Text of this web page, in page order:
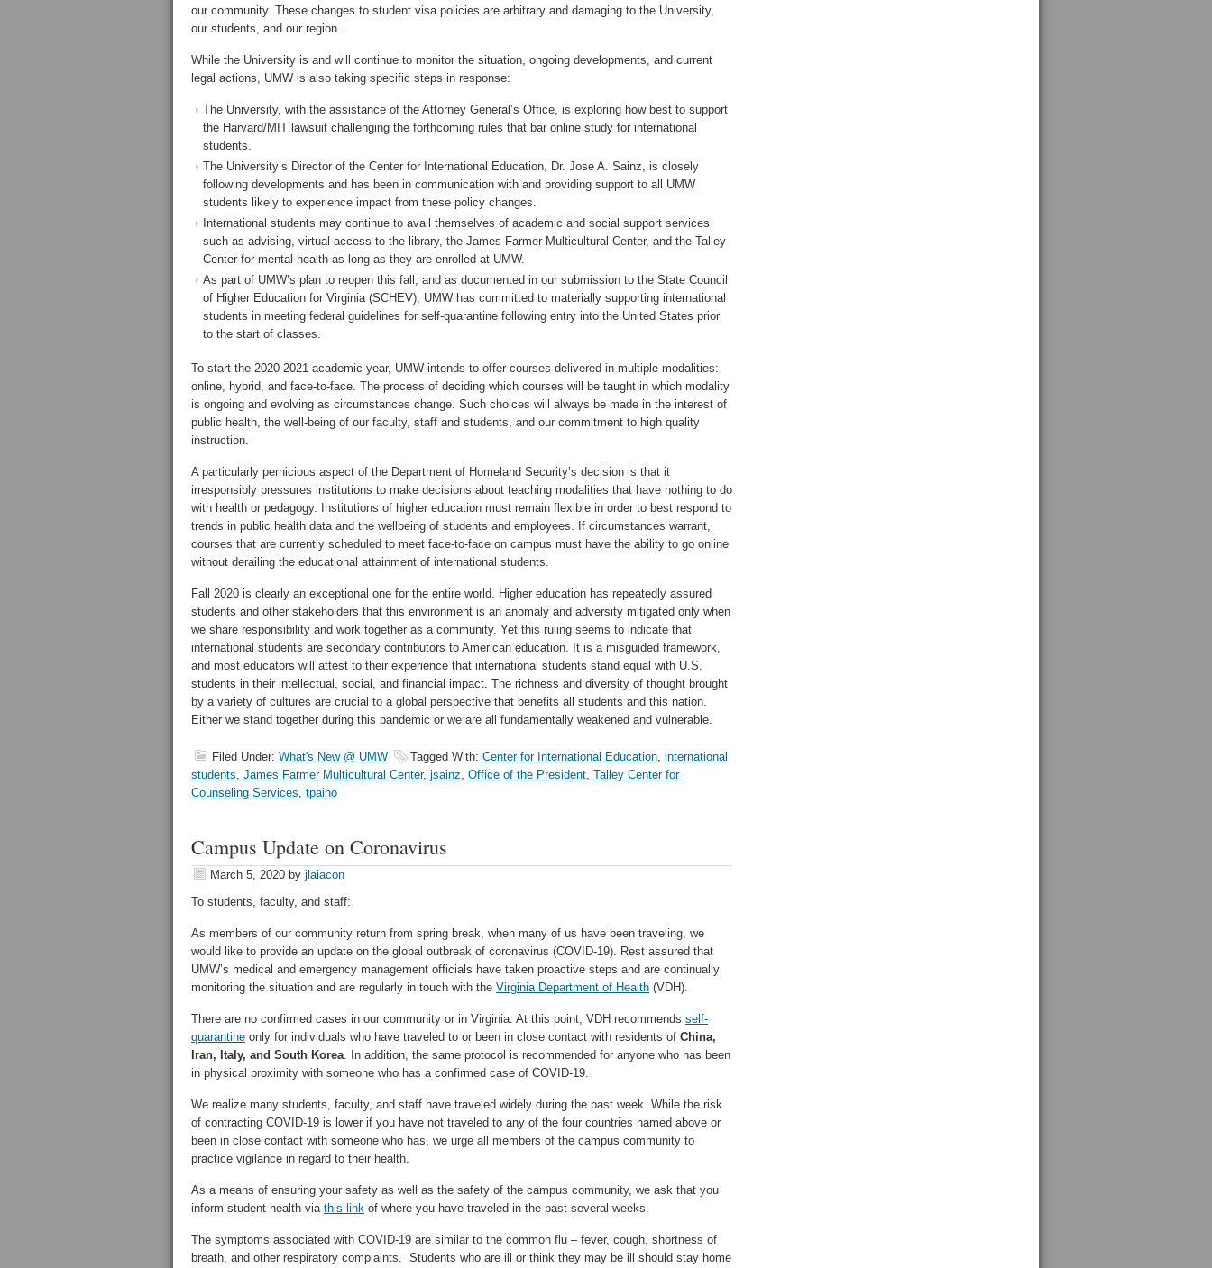
our community. These changes to student visa policies are arbitrary and damaging to the University,
our students, and our region.
While the University is and will continue to monitor the situation, ongoing developments, and current
legal actions, UMW is also taking specific steps in response:
The University, with the assistance of the Attorney General’s Office, is exploring how best to support
the Harvard/MIT lawsuit challenging the forthcoming rules that bar online study for international
students.
The University’s Director of the Center for International Education, Dr. Jose A. Sainz, is closely
following developments and has been in communication with and providing support to all UMW
students likely to experience impact from these policy changes.
International students may continue to avail themselves of academic and social support services
such as advising, virtual access to the library, the James Farmer Multicultural Center, and the Talley
Center for mental health as long as they are enrolled at UMW.
As part of UMW’s plan to reopen this fall, and as documented in our submission to the State Council
of Higher Education for Virginia (SCHEV), UMW has committed to materially supporting international
students in meeting federal guidelines for self-quarantine following entry into the United States prior
to the start of classes.
To start the 2020-2021 academic year, UMW intends to offer courses delivered in multiple modalities:
online, hybrid, and face-to-face. The process of deciding which courses will be taught in which modality
is ongoing and evolving as circumstances change. Such choices will always be made in the interest of
public health, the well-being of our faculty, staff and students, and our commitment to high quality
instruction.
A particularly pernicious aspect of the Department of Homeland Security’s decision is that it
irresponsibly pressures institutions to make decisions about teaching modalities that have nothing to do
with health or pedagogy. Institutions of higher education must remain flexible in order to best respond to
trends in public health data and the wellbeing of students and employees. If circumstances warrant,
courses that are currently scheduled to meet face-to-face on campus must have the ability to go online
without derailing the educational attainment of international students.
Fall 2020 is clearly an exceptional one for the entire world. Higher education has repeatedly assured
students and other stakeholders that this environment is an anomaly and adversity mitigated only when
we share responsibility and work together as a community. Yet this ruling seems to indicate that
international students are secondary contributors to American education. It is a misguided framework,
and most educators will attest to their experience that international students stand equal with U.S.
students in their intellectual, social, and financial impact. The richness and diversity of thought brought
by a variety of cultures are crucial to a global perspective that benefits all students and this nation.
Either we stand together during this pandemic or we are all fundamentally weakened and vulnerable.
Filed Under: What's New @ UMW Tagged With: Center for International Education, international
students, James Farmer Multicultural Center, jsainz, Office of the President, Talley Center for
Counseling Services, tpaino
Campus Update on Coronavirus
March 5, 2020 by jlaiacon
To students, faculty, and staff:
As members of our community return from spring break, when many of us have been traveling, we
would like to provide an update on the global outbreak of coronavirus (COVID-19). Rest assured that
UMW’s medical and emergency management officials have taken proactive steps and are continually
monitoring the situation and are regularly in touch with the Virginia Department of Health (VDH).
There are no confirmed cases in our community or in Virginia. At this point, VDH recommends self-
quarantine only for individuals who have traveled to or been in close contact with residents of China,
Iran, Italy, and South Korea. In addition, the same protocol is recommended for anyone who has been
in physical proximity with someone who has a confirmed case of COVID-19.
We realize many students, faculty, and staff have traveled widely during the past week. While the risk
of contracting COVID-19 is lower if you have not traveled to any of the four countries named above or
been in close contact with someone who has, we urge all members of the campus community to
practice vigilance in regard to their health.
As a means of ensuring your safety as well as the safety of the campus community, we ask that you
inform student health via this link of where you have traveled in the past several weeks.
The symptoms associated with COVID-19 are similar to the common flu – fever, cough, shortness of
breath, and other respiratory complaints. Students who are ill or think they may be ill should stay home